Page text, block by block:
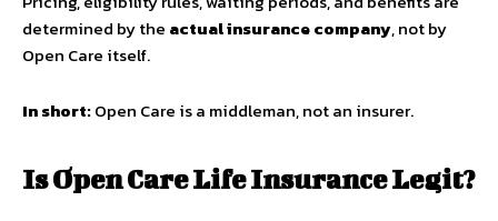
determined by the actual insurance company, not by
Open Care itself.
In short:Open Care is a middleman, not an insurer.
Is Open Care Life Insurance Legit?